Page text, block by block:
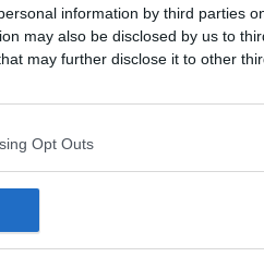
information by third parties
may also be disclosed by us to
may further disclose it to other
Opt Outs
the key.